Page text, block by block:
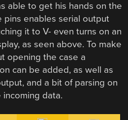
able to get his hands on the
pins enables serial output
it to V- even turns on an
as seen above. To make
opening the case a
can be added, as well as
and a bit of parsing on
data.